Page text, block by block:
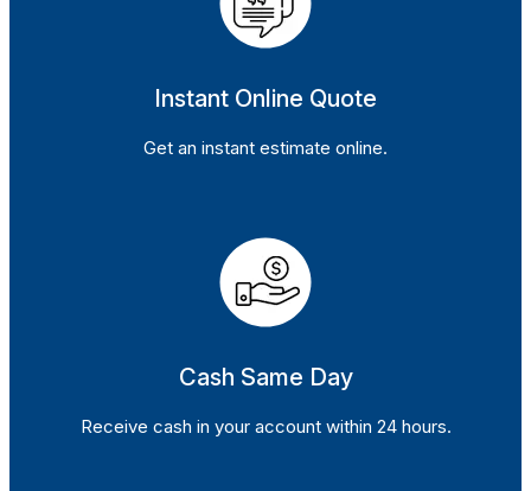
Instant Online Quote
Get an instant estimate online.
Cash Same Day
Receive cash in your account within 24 hours.